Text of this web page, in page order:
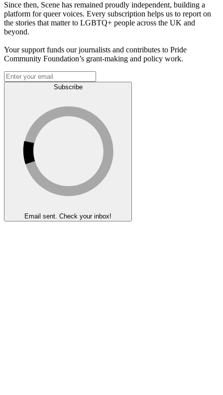
Since then, Scene has remained proudly independent, building a
platform for queer voices. Every subscription helps us to report on
the stories that matter to LGBTQ+ people across the UK and
beyond.
Your support funds our journalists and contributes to Pride
Community Foundation’s grant-making and policy work.
Subscribe
Email sent. Check your inbox!